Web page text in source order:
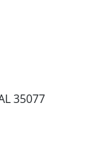
35077